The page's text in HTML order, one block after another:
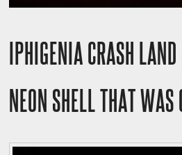
IPHIGENIA CRASH
NEON SHELL THAT WAS